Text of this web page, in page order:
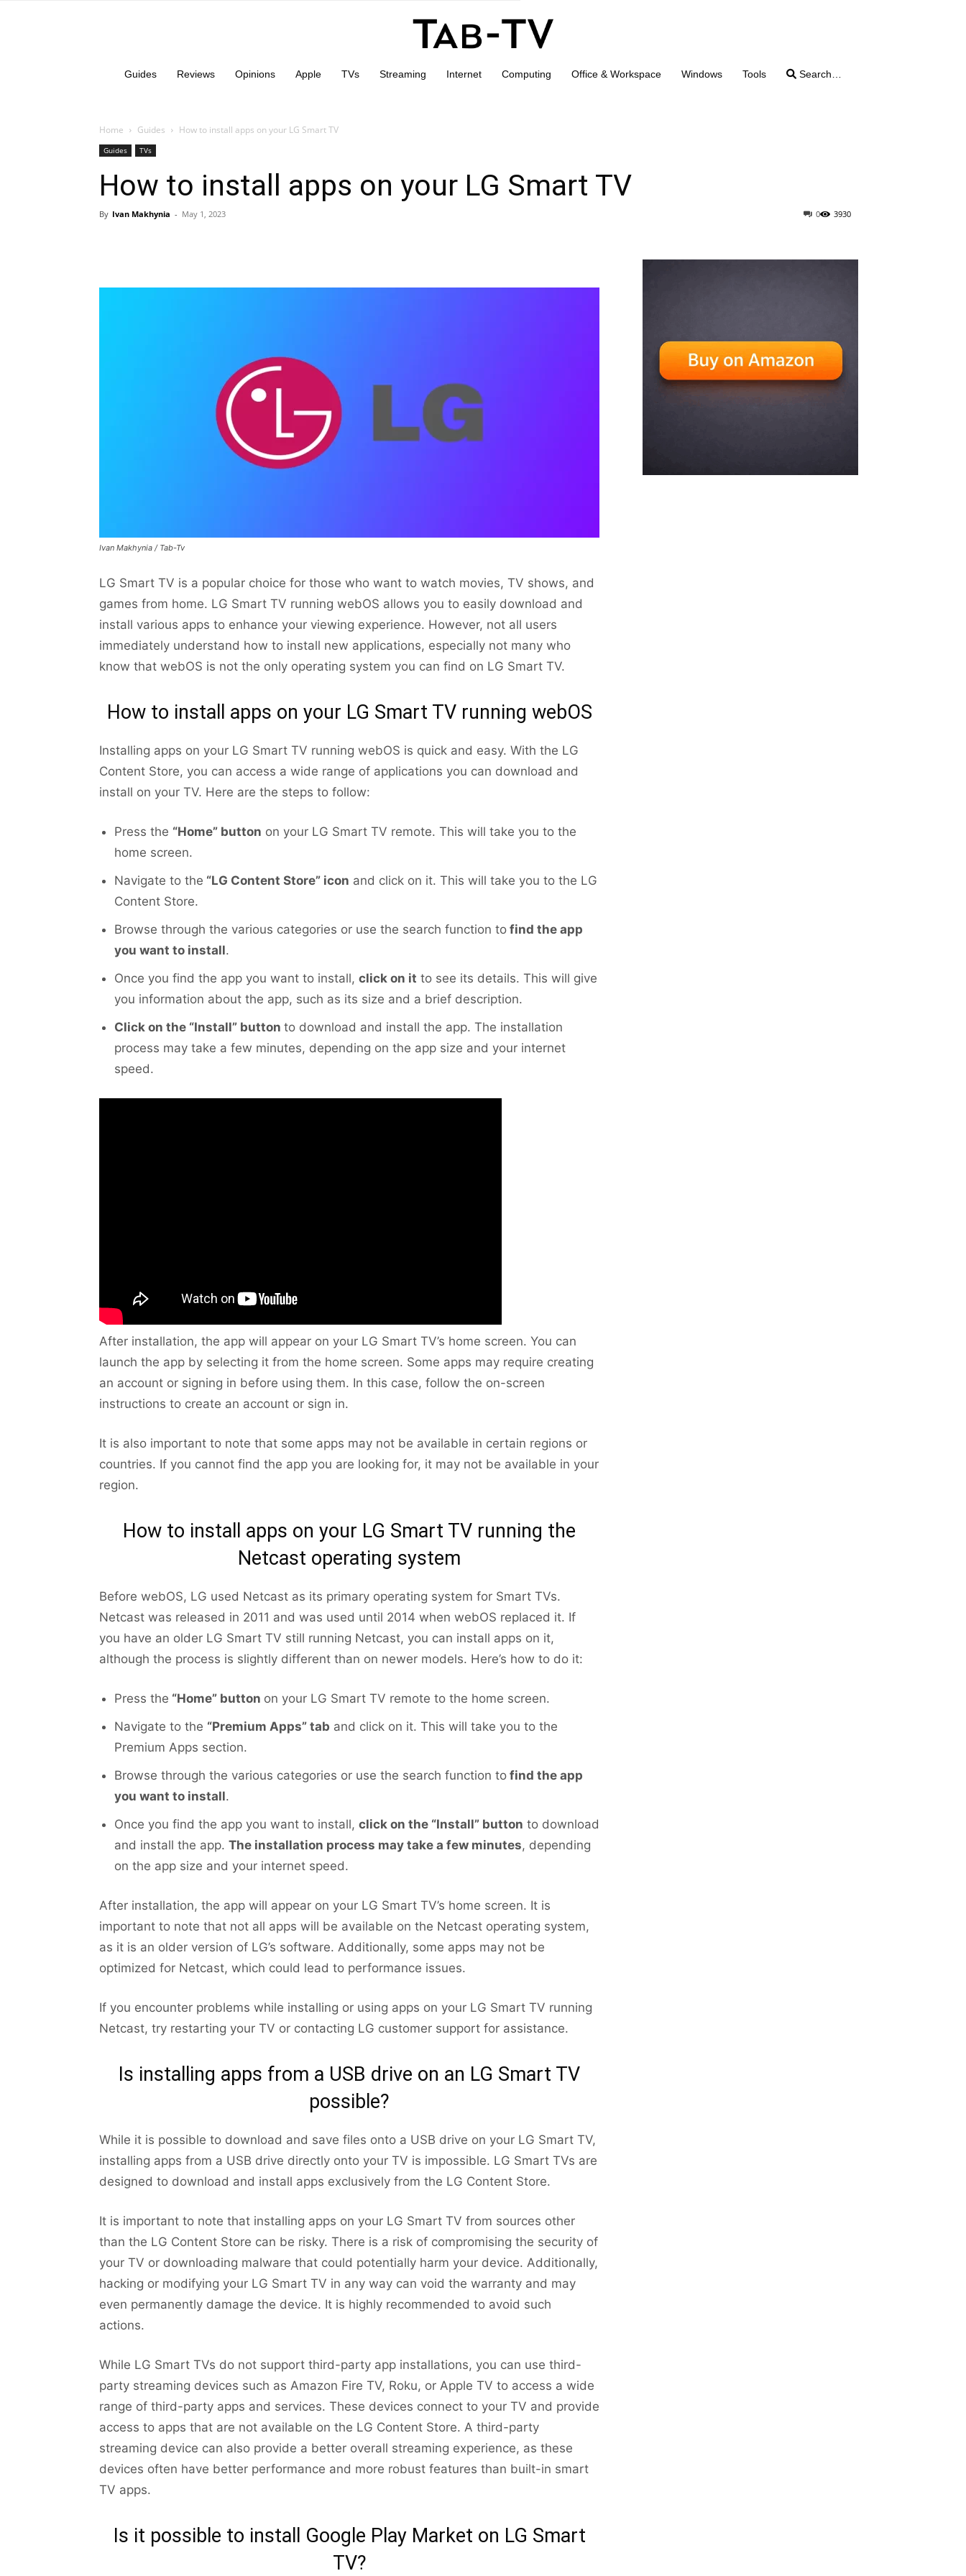
Guides Reviews Opinions Apple TVs Streaming Internet Computing Office & Workspace Windows Tools Search…
Home Guides How to install apps on your LG Smart TV
Guides TVs
How to install apps on your LG Smart TV
By Ivan Makhynia - May 1, 2023 3930
0
Ivan Makhynia / Tab-Tv
LG Smart TV is a popular choice for those who want to watch movies, TV shows, and
games from home. LG Smart TV running webOS allows you to easily download and
install various apps to enhance your viewing experience. However, not all users
immediately understand how to install new applications, especially not many who
know that webOS is not the only operating system you can find on LG Smart TV.
How to install apps on your LG Smart TV running webOS
Installing apps on your LG Smart TV running webOS is quick and easy. With the LG
Content Store, you can access a wide range of applications you can download and
install on your TV. Here are the steps to follow:
Press the “Home” button on your LG Smart TV remote. This will take you to the
home screen.
Navigate to the “LG Content Store” icon and click on it. This will take you to the LG
Content Store.
Browse through the various categories or use the search function to find the app
you want to install.
Once you find the app you want to install, click on it to see its details. This will give
you information about the app, such as its size and a brief description.
Click on the “Install” button to download and install the app. The installation
process may take a few minutes, depending on the app size and your internet
speed.
After installation, the app will appear on your LG Smart TV’s home screen. You can
launch the app by selecting it from the home screen. Some apps may require creating
an account or signing in before using them. In this case, follow the on-screen
instructions to create an account or sign in.
It is also important to note that some apps may not be available in certain regions or
countries. If you cannot find the app you are looking for, it may not be available in your
region.
How to install apps on your LG Smart TV running the
Netcast operating system
Before webOS, LG used Netcast as its primary operating system for Smart TVs.
Netcast was released in 2011 and was used until 2014 when webOS replaced it. If
you have an older LG Smart TV still running Netcast, you can install apps on it,
although the process is slightly different than on newer models. Here’s how to do it:
Press the “Home” button on your LG Smart TV remote to the home screen.
Navigate to the “Premium Apps” tab and click on it. This will take you to the
Premium Apps section.
Browse through the various categories or use the search function to find the app
you want to install.
Once you find the app you want to install, click on the “Install” button to download
and install the app. The installation process may take a few minutes, depending
on the app size and your internet speed.
After installation, the app will appear on your LG Smart TV’s home screen. It is
important to note that not all apps will be available on the Netcast operating system,
as it is an older version of LG’s software. Additionally, some apps may not be
optimized for Netcast, which could lead to performance issues.
If you encounter problems while installing or using apps on your LG Smart TV running
Netcast, try restarting your TV or contacting LG customer support for assistance.
Is installing apps from a USB drive on an LG Smart TV
possible?
While it is possible to download and save files onto a USB drive on your LG Smart TV,
installing apps from a USB drive directly onto your TV is impossible. LG Smart TVs are
designed to download and install apps exclusively from the LG Content Store.
It is important to note that installing apps on your LG Smart TV from sources other
than the LG Content Store can be risky. There is a risk of compromising the security of
your TV or downloading malware that could potentially harm your device. Additionally,
hacking or modifying your LG Smart TV in any way can void the warranty and may
even permanently damage the device. It is highly recommended to avoid such
actions.
While LG Smart TVs do not support third-party app installations, you can use third-
party streaming devices such as Amazon Fire TV, Roku, or Apple TV to access a wide
range of third-party apps and services. These devices connect to your TV and provide
access to apps that are not available on the LG Content Store. A third-party
streaming device can also provide a better overall streaming experience, as these
devices often have better performance and more robust features than built-in smart
TV apps.
Is it possible to install Google Play Market on LG Smart
TV?